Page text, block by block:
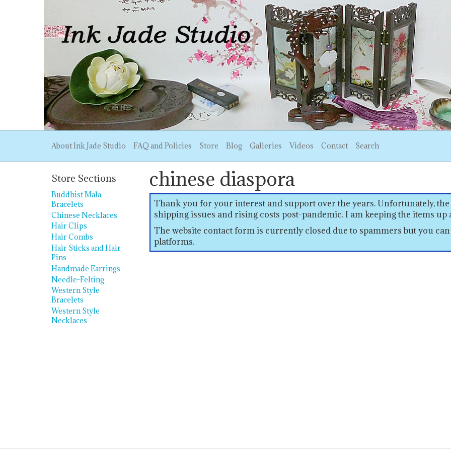
About Ink Jade Studio FAQ and Policies Store Blog Galleries Videos Contact Search
chinese diaspora
Thank you for your interest and support over the years. Unfortunately,
shipping issues and rising costs post-pandemic. I am keeping the items
The website contact form is currently closed due to spammers but you
platforms.
Store Sections
Buddhist Mala
Bracelets
Chinese Necklaces
Hair Clips
Hair Combs
Hair Sticks and Hair
Pins
Handmade Earrings
Needle-Felting
Western Style
Bracelets
Western Style
Necklaces